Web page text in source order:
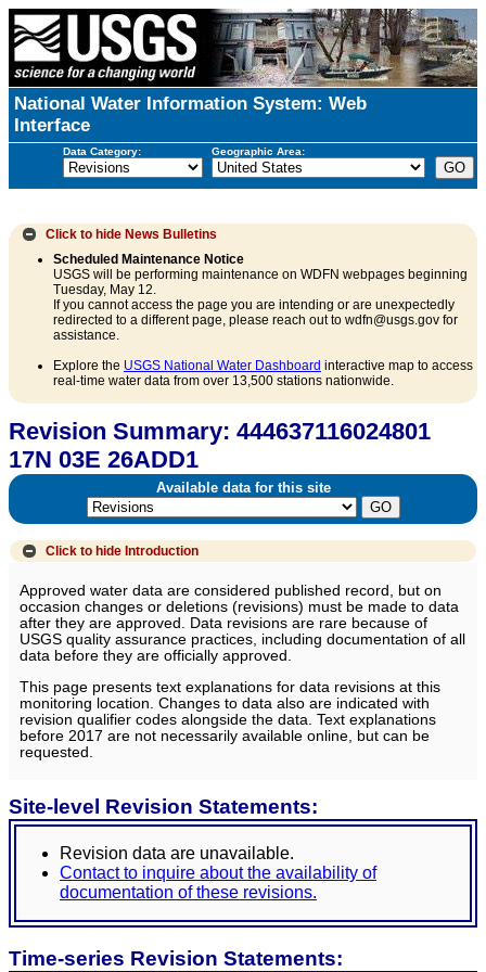
National Water Information System: Web
Interface
Data Category: Geographic Area:
Click to hide News Bulletins
Scheduled Maintenance Notice
USGS will be performing maintenance on WDFN webpages beginning
Tuesday, May 12.
If you cannot access the page you are intending or are unexpectedly
redirected to a different page, please reach out to wdfn@usgs.gov for
assistance.
Explore the USGS National Water Dashboard interactive map to access
real-time water data from over 13,500 stations nationwide.
Revision Summary: 444637116024801
17N 03E 26ADD1
Available data for this site
Click to hide Introduction
Approved water data are considered published record, but on
occasion changes or deletions (revisions) must be made to data
after they are approved. Data revisions are rare because of
USGS quality assurance practices, including documentation of all
data before they are officially approved.
This page presents text explanations for data revisions at this
monitoring location. Changes to data also are indicated with
revision qualifier codes alongside the data. Text explanations
before 2017 are not necessarily available online, but can be
requested.
Site-level Revision Statements:
Revision data are unavailable.
Contact to inquire about the availability of
documentation of these revisions.
Time-series Revision Statements: